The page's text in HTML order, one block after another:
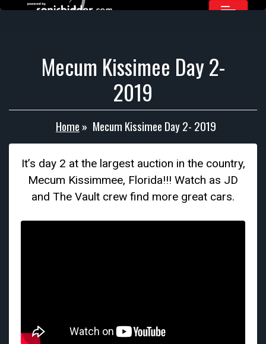
Mecum Kissimee Day 2-
2019
Home » Mecum Kissimee Day 2- 2019
It’s day 2 at the largest auction in the country,
Mecum Kissimmee, Florida!!! Watch as JD
and The Vault crew find more great cars.